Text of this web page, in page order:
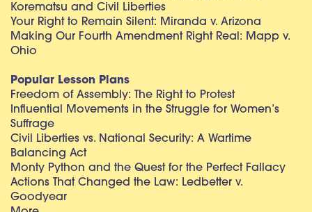
Korematsu and Civil Liberties
Your Right to Remain Silent: Miranda v. Arizona
Making Our Fourth Amendment Right Real: Mapp v.
Ohio
Popular Lesson Plans
Freedom of Assembly: The Right to Protest
Influential Movements in the Struggle for Women’s
Suffrage
Civil Liberties vs. National Security: A Wartime
Balancing Act
Monty Python and the Quest for the Perfect Fallacy
Actions That Changed the Law: Ledbetter v.
Goodyear